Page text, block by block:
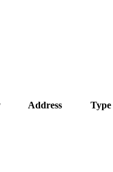
Address Type